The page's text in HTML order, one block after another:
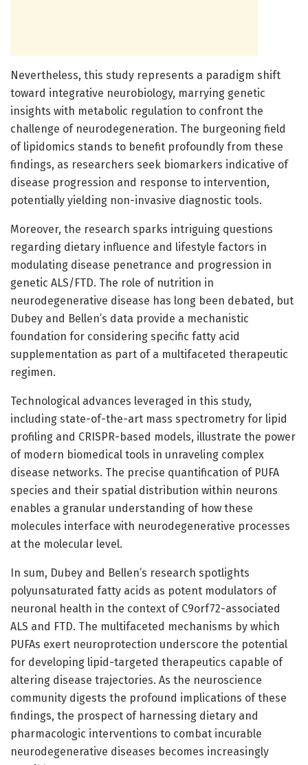
Nevertheless, this study represents a paradigm shift
toward integrative neurobiology, marrying genetic
insights with metabolic regulation to confront the
challenge of neurodegeneration. The burgeoning field
of lipidomics stands to benefit profoundly from these
findings, as researchers seek biomarkers indicative of
disease progression and response to intervention,
potentially yielding non-invasive diagnostic tools.
Moreover, the research sparks intriguing questions
regarding dietary influence and lifestyle factors in
modulating disease penetrance and progression in
genetic ALS/FTD. The role of nutrition in
neurodegenerative disease has long been debated, but
Dubey and Bellen’s data provide a mechanistic
foundation for considering specific fatty acid
supplementation as part of a multifaceted therapeutic
regimen.
Technological advances leveraged in this study,
including state-of-the-art mass spectrometry for lipid
profiling and CRISPR-based models, illustrate the power
of modern biomedical tools in unraveling complex
disease networks. The precise quantification of PUFA
species and their spatial distribution within neurons
enables a granular understanding of how these
molecules interface with neurodegenerative processes
at the molecular level.
In sum, Dubey and Bellen’s research spotlights
polyunsaturated fatty acids as potent modulators of
neuronal health in the context of C9orf72-associated
ALS and FTD. The multifaceted mechanisms by which
PUFAs exert neuroprotection underscore the potential
for developing lipid-targeted therapeutics capable of
altering disease trajectories. As the neuroscience
community digests the profound implications of these
findings, the prospect of harnessing dietary and
pharmacologic interventions to combat incurable
neurodegenerative diseases becomes increasingly